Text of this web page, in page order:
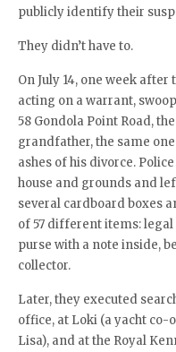
publicly identify their
They didn’t have to.
On July 14, one week
acting on a warrant,
58 Gondola Point Road,
grandfather, the same
ashes of his divorce.
house and grounds and
several cardboard boxes
of 57 different items:
purse with a note inside,
collector.
Later, they executed
office, at Loki (a yacht co-
Lisa), and at the Royal